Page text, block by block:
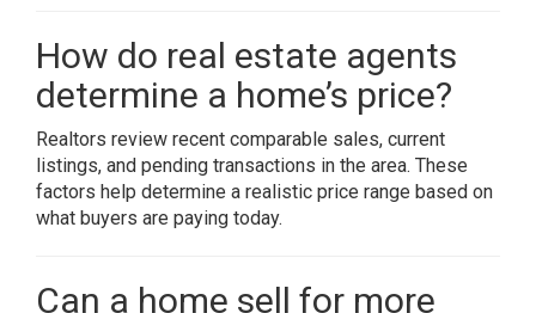
How do real estate agents
determine a home’s price?
Realtors review recent comparable sales, current
listings, and pending transactions in the area. These
factors help determine a realistic price range based on
what buyers are paying today.
Can a home sell for more